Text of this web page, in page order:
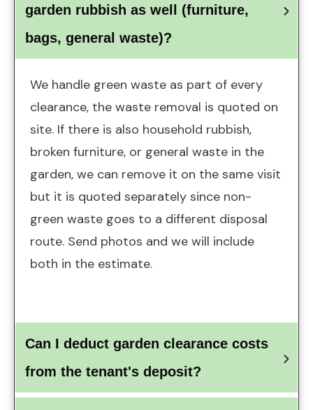
garden rubbish as well (furniture,
bags, general waste)?
We handle green waste as part of every
clearance, the waste removal is quoted on
site. If there is also household rubbish,
broken furniture, or general waste in the
garden, we can remove it on the same visit
but it is quoted separately since non-
green waste goes to a different disposal
route. Send photos and we will include
both in the estimate.
Can I deduct garden clearance costs
from the tenant's deposit?